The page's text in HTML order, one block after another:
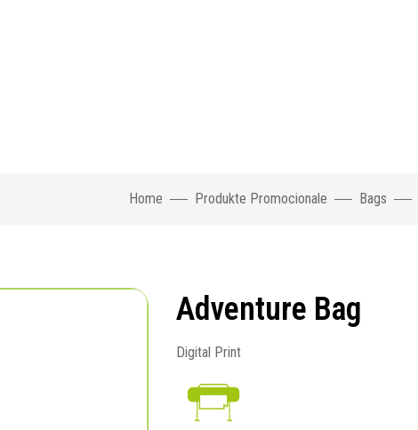
Home Produkte Promocionale Bags
Adventure Bag
Digital Print